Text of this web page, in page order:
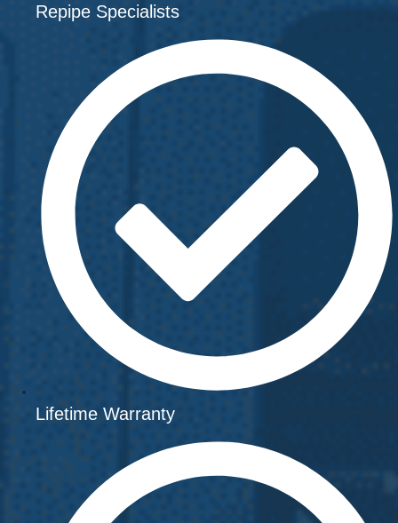
Repipe Specialists
Lifetime Warranty